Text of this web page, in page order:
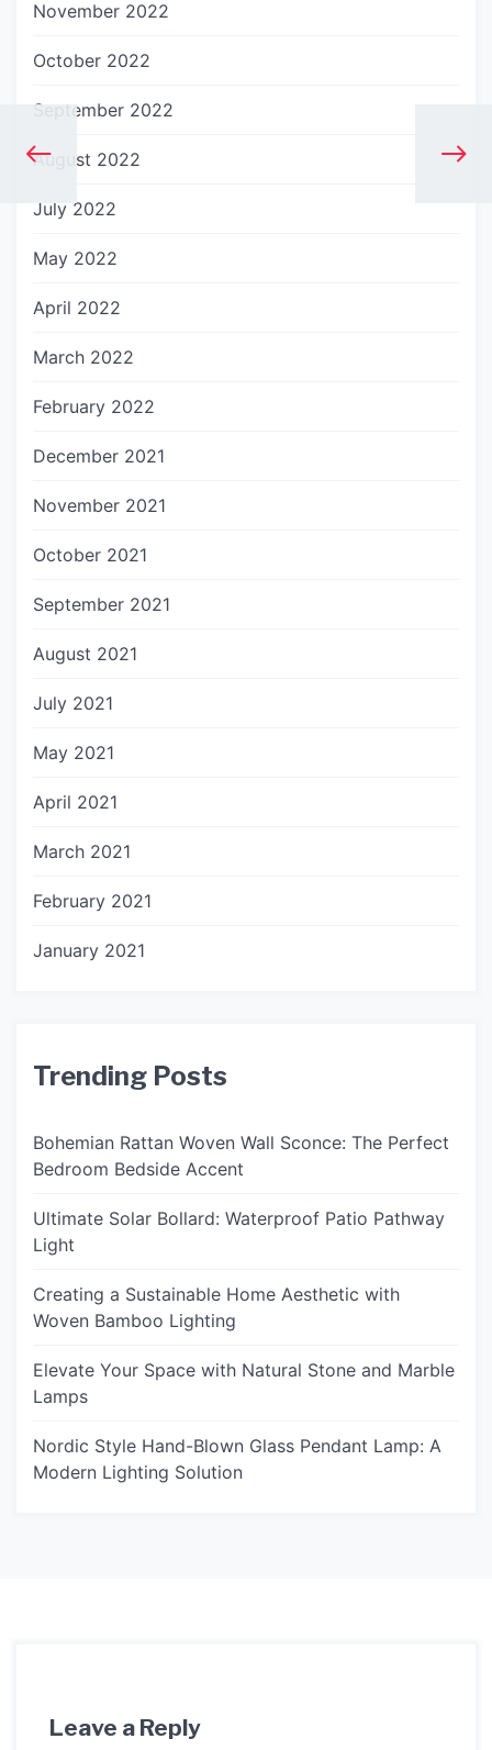
November 2022
October 2022
September 2022
August 2022
July 2022
May 2022
April 2022
March 2022
February 2022
December 2021
November 2021
October 2021
September 2021
August 2021
July 2021
May 2021
April 2021
March 2021
February 2021
January 2021
Trending Posts
Bohemian Rattan Woven Wall Sconce: The Perfect
Bedroom Bedside Accent
Ultimate Solar Bollard: Waterproof Patio Pathway
Light
Creating a Sustainable Home Aesthetic with
Woven Bamboo Lighting
Elevate Your Space with Natural Stone and Marble
Lamps
Nordic Style Hand-Blown Glass Pendant Lamp: A
Modern Lighting Solution
Leave a Reply